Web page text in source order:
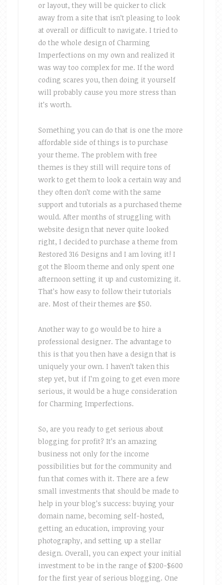
or layout, they will be quicker to click
away from a site that isn’t pleasing to look
at overall or difficult to navigate. I tried to
do the whole design of Charming
Imperfections on my own and realized it
was way too complex for me. If the word
coding scares you, then doing it yourself
will probably cause you more stress than
it’s worth.
Something you can do that is one the more
affordable side of things is to purchase
your theme. The problem with free
themes is they still will require tons of
work to get them to look a certain way and
they often don’t come with the same
support and tutorials as a purchased theme
would. After months of struggling with
website design that never quite looked
right, I decided to purchase a theme from
Restored 316 Designs and I am loving it! I
got the Bloom theme and only spent one
afternoon setting it up and customizing it.
That’s how easy to follow their tutorials
are. Most of their themes are $50.
Another way to go would be to hire a
professional designer. The advantage to
this is that you then have a design that is
uniquely your own. I haven’t taken this
step yet, but if I’m going to get even more
serious, it would be a huge consideration
for Charming Imperfections.
So, are you ready to get serious about
blogging for profit? It’s an amazing
business not only for the income
possibilities but for the community and
fun that comes with it. There are a few
small investments that should be made to
help in your blog’s success: buying your
domain name, becoming self-hosted,
getting an education, improving your
photography, and setting up a stellar
design. Overall, you can expect your initial
investment to be in the range of $200-$600
for the first year of serious blogging. One